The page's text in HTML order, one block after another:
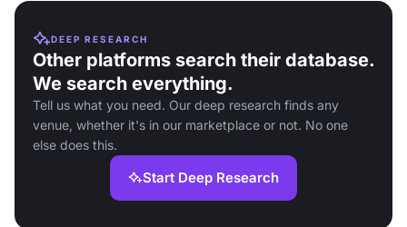
DEEP RESEARCH
Other platforms search their database.
We search everything.
Tell us what you need. Our deep research finds any
venue, whether it's in our marketplace or not. No one
else does this.
Start Deep Research